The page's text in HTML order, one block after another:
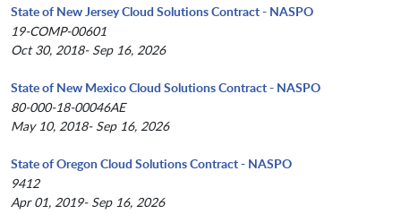
State of New Jersey Cloud Solutions Contract - NASPO
19-COMP-00601
Oct 30, 2018- Sep 16, 2026
State of New Mexico Cloud Solutions Contract - NASPO
80-000-18-00046AE
May 10, 2018- Sep 16, 2026
State of Oregon Cloud Solutions Contract - NASPO
9412
Apr 01, 2019- Sep 16, 2026